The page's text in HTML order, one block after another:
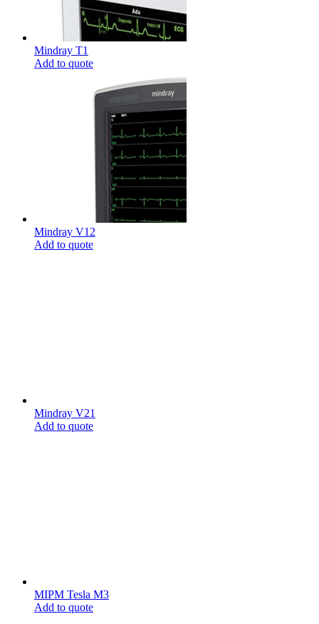
Mindray T1
Add to quote
Mindray V12
Add to quote
Mindray V21
Add to quote
MIPM Tesla M3
Add to quote